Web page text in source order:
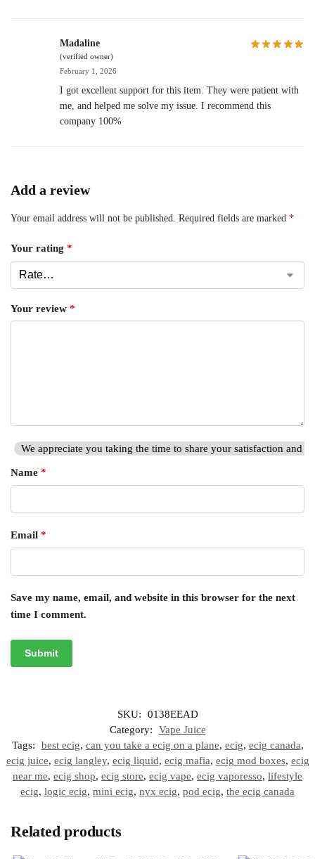
Madaline
(verified owner)
February 1, 2026
I got excellent support for this item. They were patient with
me, and helped me solve my issue. I recommend this
company 100%
Add a review
Your email address will not be published. Required fields are marked *
Your rating *
Your review *
We appreciate you taking the time to share your satisfaction and
Name *
Email *
Save my name, email, and website in this browser for the next
time I comment.
SKU:
0138EEAD
Category:
Vape Juice
Tags:
best ecig, can you take a ecig on a plane, ecig, ecig canada,
ecig juice, ecig langley, ecig liquid, ecig mafia, ecig mod boxes, ecig
near me, ecig shop, ecig store, ecig vape, ecig vaporesso, lifestyle
ecig, logic ecig, mini ecig, nyx ecig, pod ecig, the ecig canada
Related products